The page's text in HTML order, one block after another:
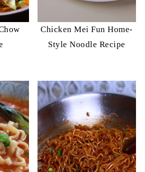
Chicken Mei Fun Home-
Style Noodle Recipe